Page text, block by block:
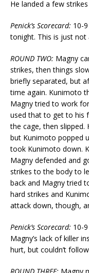
He landed a few
Penick’s Scorecard: 10-
tonight. This is just
ROUND TWO: Magny
strikes, then things
briefly separated, but
time again. Kunimoto
Magny tried to work
used that to get to his
the cage, then slipped.
but Kunimoto popped
took Kunimoto down.
Magny defended and
strikes to the body to
back and Magny tried
hard strikes and
attack down, though,
Penick’s Scorecard: 10-
Magny’s lack of killer
hurt, but couldn’t